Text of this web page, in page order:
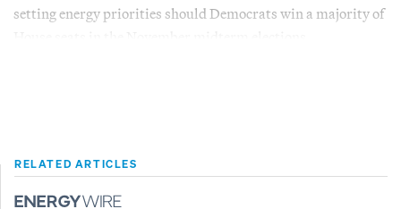
setting energy priorities should Democrats win a majority of
RELATED ARTICLES